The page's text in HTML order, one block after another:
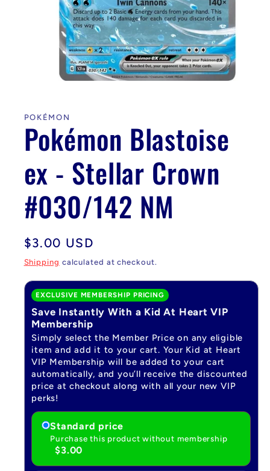
modal
POKÉMON
Pokémon Blastoise
ex - Stellar Crown
#030/142 NM
Regular
price
$3.00 USD
Shipping calculated at checkout.
EXCLUSIVE MEMBERSHIP PRICING
Save Instantly With a Kid At Heart VIP
Membership
Simply select the Member Price on any eligible
item and add it to your cart. Your Kid at Heart
VIP Membership will be added to your cart
automatically, and you’ll receive the discounted
price at checkout along with all your new VIP
perks!
Standard price
Purchase this product without membership
$3.00